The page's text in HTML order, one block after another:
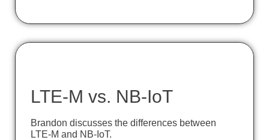
LTE-M vs. NB-IoT
Brandon discusses the differences between
LTE-M and NB-IoT.